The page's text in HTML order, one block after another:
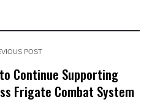
POST
Continue Supporting
Frigate Combat System